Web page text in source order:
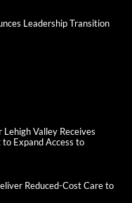
Leadership Transition
Valley Receives
Expand Access to
Reduced-Cost Care to